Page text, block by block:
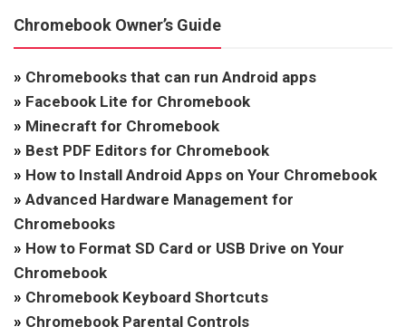
Chromebook Owner’s Guide
» Chromebooks that can run Android apps
» Facebook Lite for Chromebook
» Minecraft for Chromebook
» Best PDF Editors for Chromebook
» How to Install Android Apps on Your Chromebook
» Advanced Hardware Management for
Chromebooks
» How to Format SD Card or USB Drive on Your
Chromebook
» Chromebook Keyboard Shortcuts
» Chromebook Parental Controls